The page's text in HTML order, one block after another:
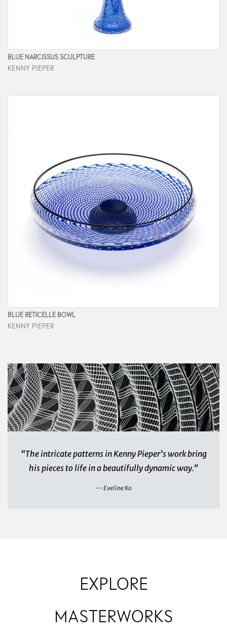
BLUE NARCISSUS SCULPTURE
KENNY PIEPER
BLUE RETICELLE BOWL
KENNY PIEPER
“The intricate patterns in Kenny Pieper’s work bring
his pieces to life in a beautifully dynamic way.”
-- Eveline Ko
EXPLORE
MASTERWORKS